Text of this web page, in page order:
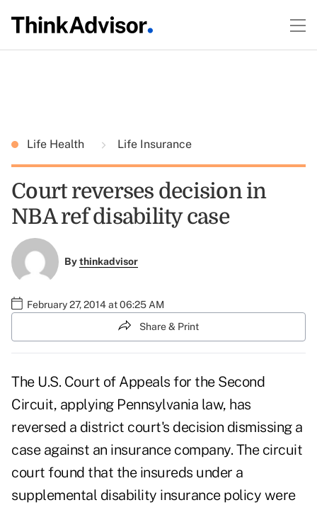
Life Health Life Insurance
Court reverses decision in
NBA ref disability case
Bythinkadvisor
February 27, 2014 at 06:25 AM
Share & Print
The U.S. Court of Appeals for the Second
Circuit, applying Pennsylvania law, has
reversed a district court's decision dismissing a
case against an insurance company. The circuit
court found that the insureds under a
supplemental disability insurance policy were